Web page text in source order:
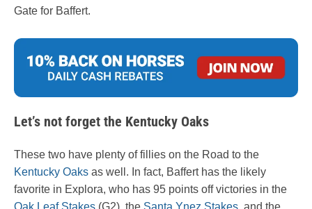
Gate for Baffert.
Let’s not forget the Kentucky Oaks
These two have plenty of fillies on the Road to the
Kentucky Oaks as well. In fact, Baffert has the likely
favorite in Explora, who has 95 points off victories in the
Oak Leaf Stakes (G2), the Santa Ynez Stakes , and the